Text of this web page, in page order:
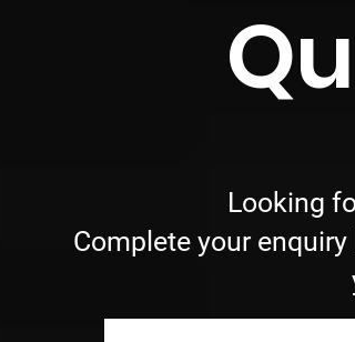
Looking
Complete your